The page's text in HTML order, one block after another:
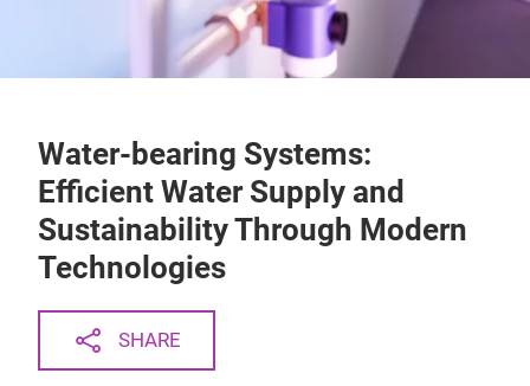
Water-bearing Systems:
Efficient Water Supply and
Sustainability Through Modern
Technologies
SHARE